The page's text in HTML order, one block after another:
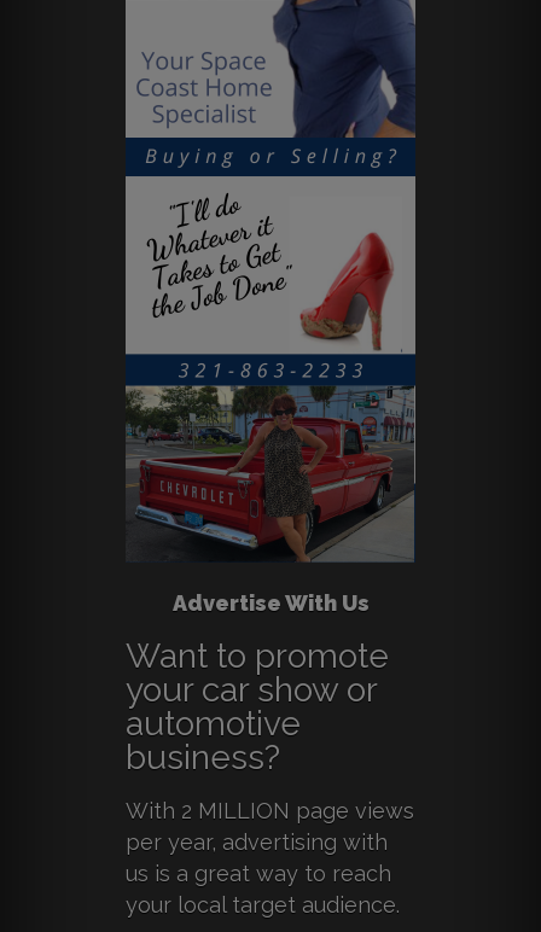
Advertise With Us
Want to promote
your car show or
automotive
business?
With 2 MILLION page views
per year, advertising with
us is a great way to reach
your local target audience.